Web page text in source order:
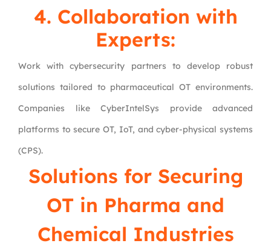
4. Collaboration with
Experts:
Work with cybersecurity partners to develop robust
solutions tailored to pharmaceutical OT environments.
Companies like CyberIntelSys provide advanced
platforms to secure OT, IoT, and cyber-physical systems
(CPS).
Solutions for Securing
OT in Pharma and
Chemical Industries